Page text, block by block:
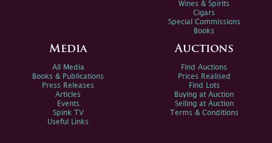
Wines & Spirits
Cigars
Special Commissions
Books
Media
All Media
Books & Publications
Press Releases
Articles
Events
Spink TV
Useful Links
Auctions
Find Auctions
Prices Realised
Find Lots
Buying at Auction
Selling at Auction
Terms & Conditions